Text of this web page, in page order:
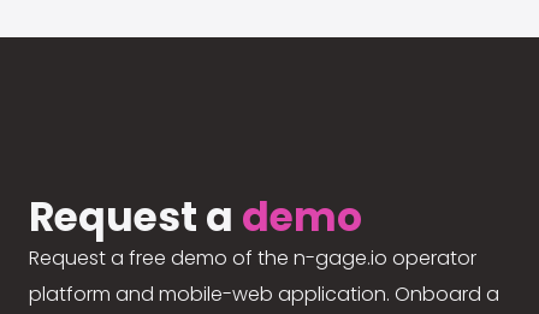
Request a demo
Request a free demo of the n-gage.io operator
platform and mobile-web application. Onboard a